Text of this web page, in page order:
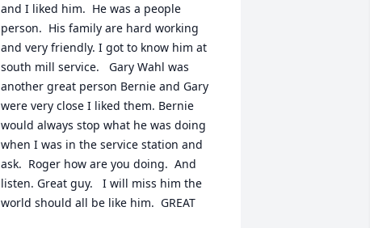
and I liked him.  He was a people
person.  His family are hard working
and very friendly. I got to know him at
south mill service.   Gary Wahl was
another great person Bernie and Gary
were very close I liked them. Bernie
would always stop what he was doing
when I was in the service station and
ask.  Roger how are you doing.  And
listen. Great guy.   I will miss him the
world should all be like him.  GREAT